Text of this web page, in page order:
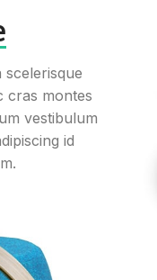
scelerisque
cras montes
vestibulum
id